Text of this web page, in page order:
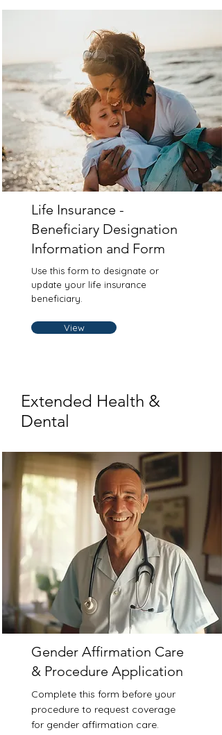
Life Insurance -
Beneficiary Designation
Information and Form
Use this form to designate or
update your life insurance
beneficiary.
View
Extended Health &
Dental
Gender Affirmation Care
& Procedure Application
Complete this form before your
procedure to request coverage
for gender affirmation care.